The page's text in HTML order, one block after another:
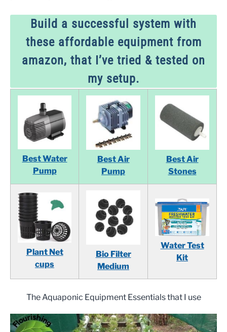
Build a successful system with
these affordable equipment from
amazon, that I’ve tried & tested on
my setup.
Best Water
Pump
Best Air
Pump
Best Air
Stones
Plant Net
cups
Bio Filter
Medium
Water Test
Kit
The Aquaponic Equipment Essentials that I use